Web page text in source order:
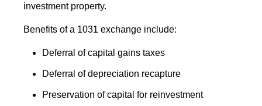
investment property.
Benefits of a 1031 exchange include:
Deferral of capital gains taxes
Deferral of depreciation recapture
Preservation of capital for reinvestment